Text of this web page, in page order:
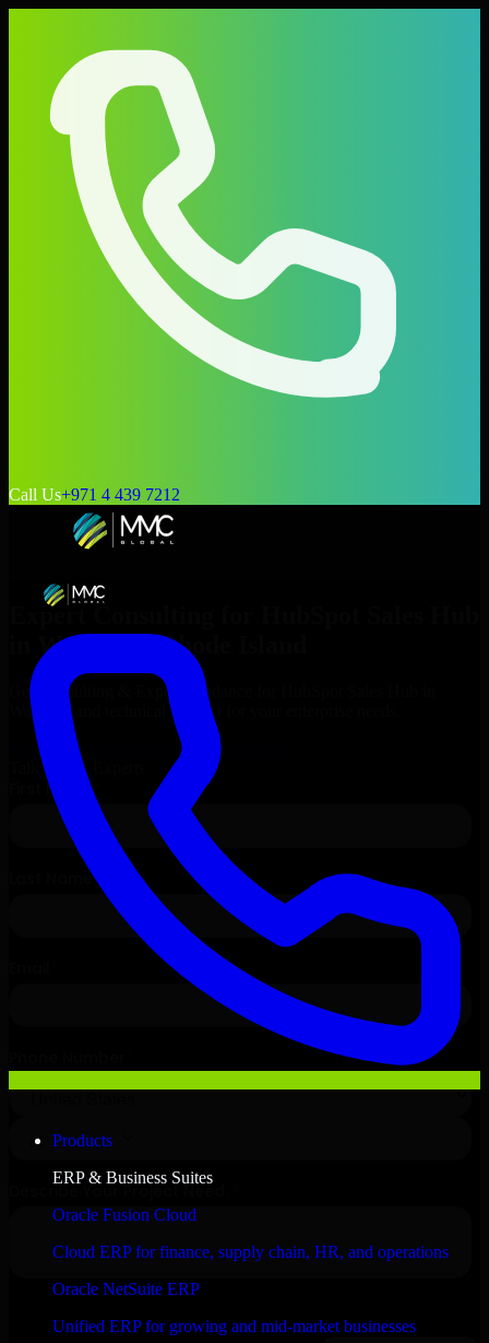
Call Us+971 4 439 7212
Products
ERP & Business Suites
Oracle Fusion Cloud
Cloud ERP for finance, supply chain, HR, and operations
Oracle NetSuite ERP
Unified ERP for growing and mid-market businesses
Expert Consulting for
Warwick , Rhode Island
Get Consulting & Expert Guidance for
Warwickand technical support for your enterprise needs.
Request
HubSpot Sales Hub
Consultation
Talk to Our Experts